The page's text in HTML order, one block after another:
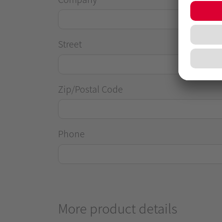
Street
Zip/Postal Code
Phone
More product details